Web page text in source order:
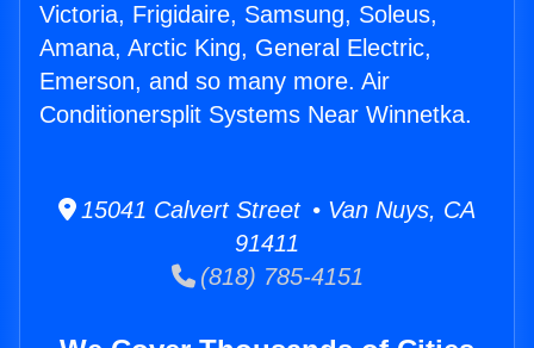
Victoria, Frigidaire, Samsung, Soleus,
Amana, Arctic King, General Electric,
Emerson, and so many more. Air
Conditionersplit Systems Near Winnetka.
15041 Calvert Street • Van Nuys, CA
91411
(818) 785-4151